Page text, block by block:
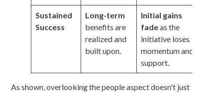
Sustained
Success
Long-term
benefits are
realized and
built upon.
Initial gains
fadeas the
initiative loses
momentum and
support.
As shown, overlooking the people aspect doesn't just